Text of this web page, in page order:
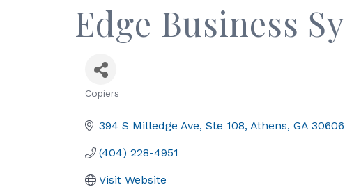
Edge Business
Copiers
394 S Milledge Ave Ste 108 Athens GA 30606
(404) 228-4951
Visit Website